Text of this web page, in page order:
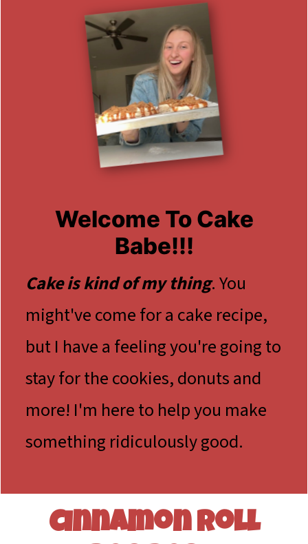
Welcome To Cake
Babe!!!
Cake is kind of my thing. You
might've come for a cake recipe,
but I have a feeling you're going to
stay for the cookies, donuts and
more! I'm here to help you make
something ridiculously good.
Cinnamon Roll